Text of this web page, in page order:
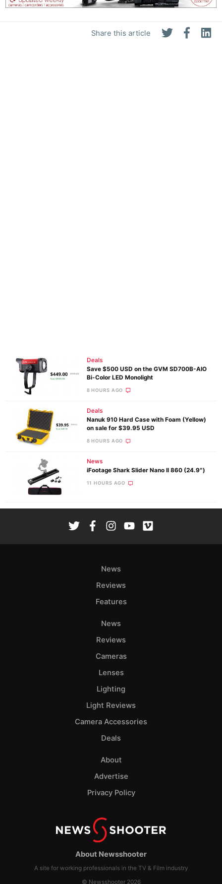
Share this article
Deals
Save $500 USD on the GVM SD700B-AIO
Bi-Color LED Monolight
8 HOURS AGO
Deals
Nanuk 910 Hard Case with Foam (Yellow)
on sale for $39.95 USD
8 HOURS AGO
News
iFootage Shark Slider Nano II 860 (24.9″)
11 HOURS AGO
About Newsshooter
A site for working professionals in the TV & Film industry
© Newsshooter 2026
News
Reviews
Features
News
Reviews
Cameras
Lenses
Lighting
Light Reviews
Camera Accessories
Deals
About
Advertise
Privacy Policy